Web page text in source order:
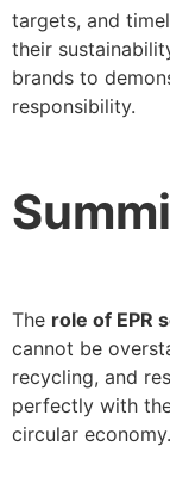
targets, and
their
brands to
responsibility.
The role of EPR
cannot be
recycling, and
perfectly with
circular economy.